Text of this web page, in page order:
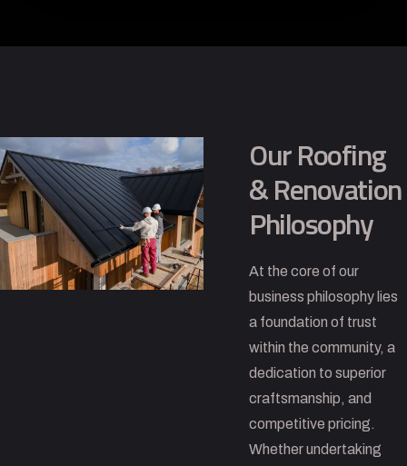
Our Roofing
& Renovation
Philosophy
At the core of our
business philosophy lies
a foundation of trust
within the community, a
dedication to superior
craftsmanship, and
competitive pricing.
Whether undertaking